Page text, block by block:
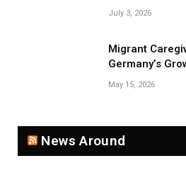
Near Belarus
July 3, 2026
Migrant
Germany’s
Population
May 15, 2026
News Around